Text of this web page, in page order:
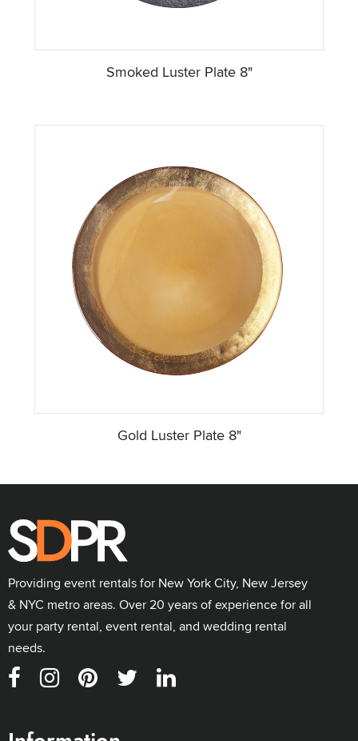
Smoked Luster Plate 8"
Gold Luster Plate 8"
Providing event rentals for New York City, New Jersey
& NYC metro areas. Over 20 years of experience for all
your party rental, event rental, and wedding rental
needs.